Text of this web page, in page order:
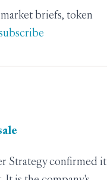
briefs, token
Strategy confirmed it